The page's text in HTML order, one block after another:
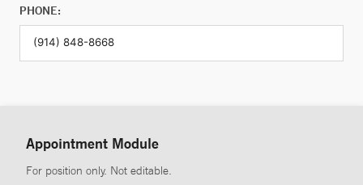
PHONE:
Appointment Module
For position only. Not editable.